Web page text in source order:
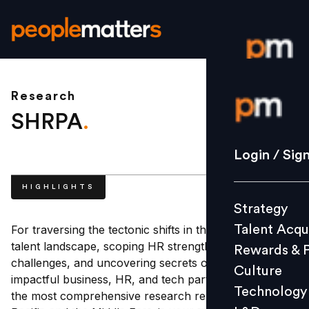
Login /
Strategy
Culture
L&D
Login /
Strategy
Talent
Rewards &
Culture
Technology
Research
SHRPA.
HIGHLIGHTS
For traversing the tectonic shifts in the business and
talent landscape, scoping HR strengths and
challenges, and uncovering secrets of a more
impactful business, HR, and tech partnership, SHRPA,
the most comprehensive research report in Asia